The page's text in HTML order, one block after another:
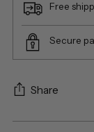
Free
Secure
Share